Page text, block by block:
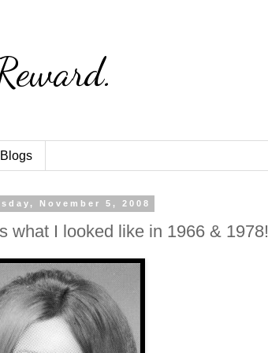
Blogs
November 5, 2008
what I looked like in 1966 &